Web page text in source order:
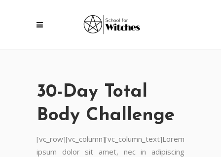
30-Day Total
Body Challenge
[vc_row][vc_column][vc_column_text]Lorem
ipsum dolor sit amet, nec in adipiscing